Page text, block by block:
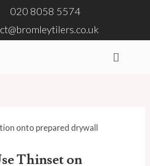
020 8058 5574
Menu
Thinset on